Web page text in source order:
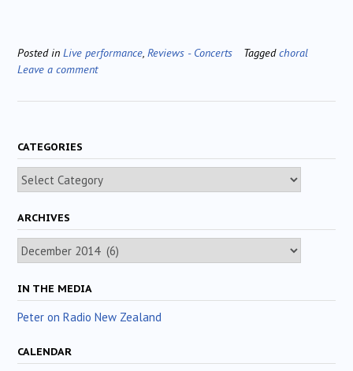
Posted in Live performance Reviews - Concerts Taggedchoral
Leave a comment
CATEGORIES
Categories
ARCHIVES
Archives
IN THE MEDIA
Peter on Radio New Zealand
CALENDAR